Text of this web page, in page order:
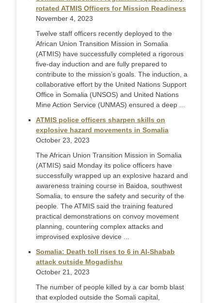
rotated ATMIS Officers for Mission Readiness
November 4, 2023
Twelve staff officers recently deployed to the
African Union Transition Mission in Somalia
(ATMIS) have successfully completed a rigorous
five-day induction and are fully prepared to
contribute to the mission’s goals. The induction, a
collaborative effort by the United Nations Support
Office in Somalia (UNSOS) and United Nations
Mine Action Service (UNMAS) ensured a deep ...
ATMIS police officers sharpen skills on
explosive hazard movements in Somalia
October 23, 2023
The African Union Transition Mission in Somalia
(ATMIS) said Monday its police officers have
successfully wrapped up an explosive hazard and
awareness training course in Baidoa, southwest
Somalia, to ensure the safety and security of the
people. The ATMIS said the training featured
practical demonstrations on convoy movement
planning, countering complex attacks and
improvised explosive device ...
Somalia: Death toll rises to 6 in Al-Shabab
attack outside Mogadishu
October 21, 2023
The number of people killed by a car bomb blast
that exploded outside the Somali capital,